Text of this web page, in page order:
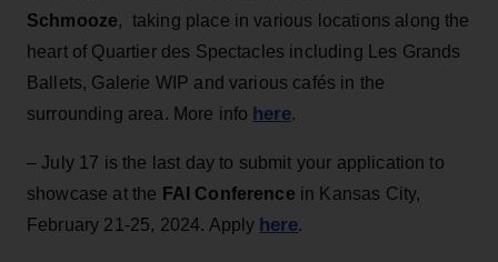
Schmooze, taking place in various locations along the
heart of Quartier des Spectacles including Les Grands
Ballets, Galerie WIP and various cafés in the
surrounding area. More info here.
– July 17 is the last day to submit your application to
showcase at the FAI Conference in Kansas City,
February 21-25, 2024. Apply here.